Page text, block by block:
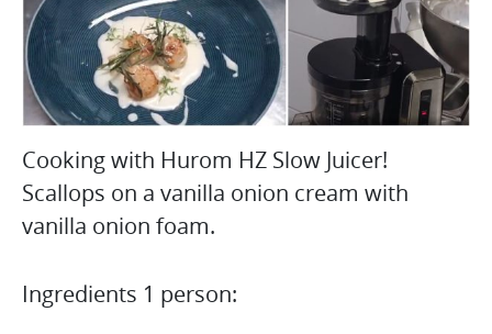
Cooking with Hurom HZ Slow Juicer!
Scallops on a vanilla onion cream with
vanilla onion foam.
Ingredients 1 person: